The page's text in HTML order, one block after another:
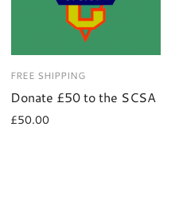
FREE SHIPPING
Donate £50 to the SCSA
£50.00